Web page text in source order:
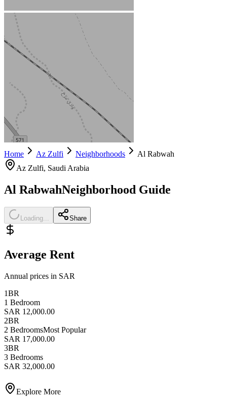
Home Az Zulfi Neighborhoods
Al Rabwah
Az Zulfi, Saudi Arabia
Al RabwahNeighborhood Guide
Loading... Share
Average Rent
Annual prices in SAR
1BR
1 Bedroom
SAR 12,000.00
2BR
2 BedroomsMost Popular
SAR 17,000.00
3BR
3 Bedrooms
SAR 32,000.00
Explore More